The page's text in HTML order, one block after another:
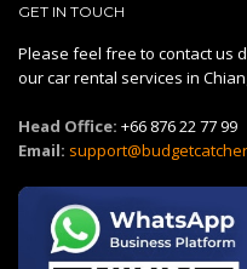
GET IN TOUCH
Please feel free to contact us
our car rental services in
Head Office: +66 876 22 77 99
Email: